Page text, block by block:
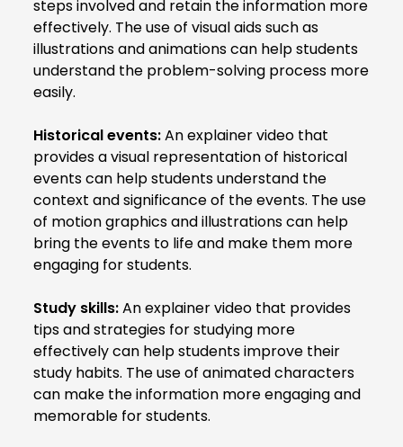
steps involved and retain the information more
effectively. The use of visual aids such as
illustrations and animations can help students
understand the problem-solving process more
easily.
Historical events:An explainer video that
provides a visual representation of historical
events can help students understand the
context and significance of the events. The use
of motion graphics and illustrations can help
bring the events to life and make them more
engaging for students.
Study skills:An explainer video that provides
tips and strategies for studying more
effectively can help students improve their
study habits. The use of animated characters
can make the information more engaging and
memorable for students.